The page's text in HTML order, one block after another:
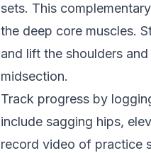
sets. This
the deep core muscles.
and lift the shoulders
midsection.
Track progress by
include sagging hips,
record video of practice